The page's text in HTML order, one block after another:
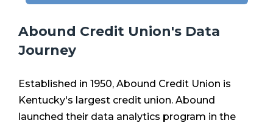
Abound Credit Union's Data
Journey
Established in 1950, Abound Credit Union is
Kentucky's largest credit union. Abound
launched their data analytics program in the